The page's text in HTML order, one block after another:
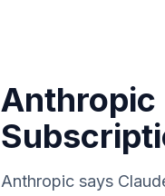
Anthropic
Anthropic says